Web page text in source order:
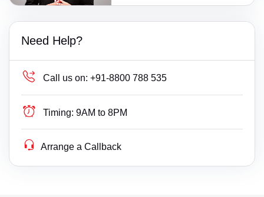
Need Help?
Call us on: +91-8800 788 535
Timing: 9AM to 8PM
Arrange a Callback